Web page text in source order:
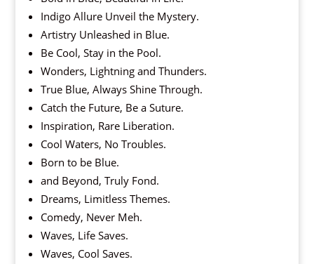
Indigo Allure Unveil the Mystery.
Artistry Unleashed in Blue.
Be Cool, Stay in the Pool.
Wonders, Lightning and Thunders.
True Blue, Always Shine Through.
Catch the Future, Be a Suture.
Inspiration, Rare Liberation.
Cool Waters, No Troubles.
Born to be Blue.
and Beyond, Truly Fond.
Dreams, Limitless Themes.
Comedy, Never Meh.
Waves, Life Saves.
Waves, Cool Saves.